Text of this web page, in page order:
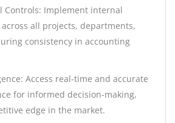
Controls: Implement internal
all projects, departments,
consistency in accounting
Access real-time and accurate
for informed decision-making,
edge in the market.